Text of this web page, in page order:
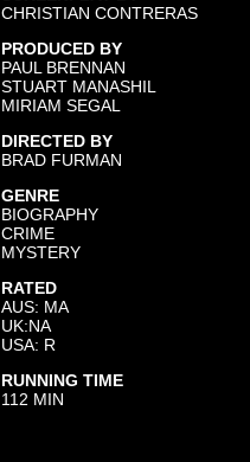
CHRISTIAN CONTRERAS
PRODUCED BY
PAUL BRENNAN
STUART MANASHIL
MIRIAM SEGAL
DIRECTED BY
BRAD FURMAN
GENRE
BIOGRAPHY
CRIME
MYSTERY
RATED
AUS: MA
UK:NA
USA: R
RUNNING TIME
112 MIN